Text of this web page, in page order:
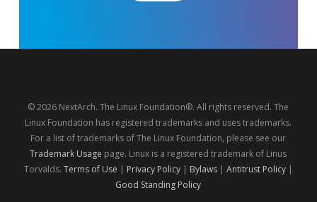
© 2026 NextArch. The Linux Foundation®. All rights reserved. The
Linux Foundation has registered trademarks and uses trademarks.
For a list of trademarks of The Linux Foundation, please see our
Trademark Usage page. Linux is a registered trademark of Linus
Torvalds. Terms of Use | Privacy Policy| Bylaws| Antitrust Policy|
Good Standing Policy